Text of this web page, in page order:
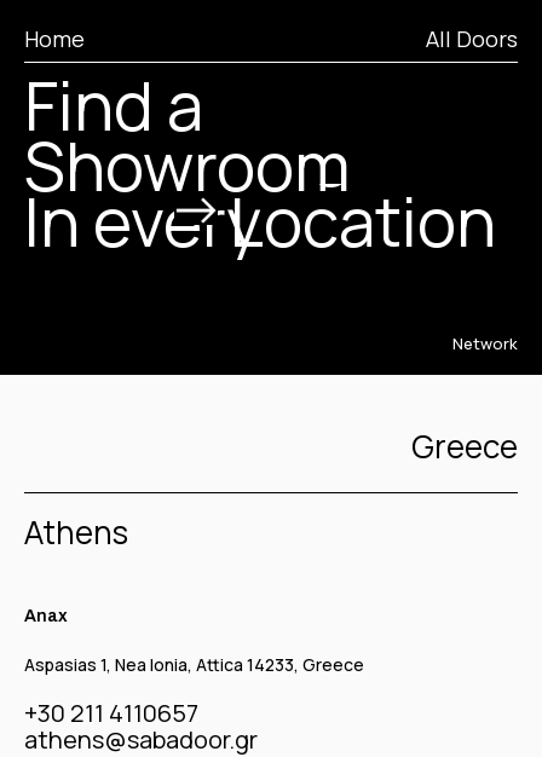
Home All Doors
Find a
Showroom
In every
City
Region
Location
Network
Greece
Athens
Anax
Aspasias 1, Nea Ionia, Attica 14233, Greece
+30 211 4110657
athens@sabadoor.gr